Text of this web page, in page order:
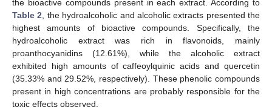
the bioactive compounds present in each extract. According to
Table 2, the hydroalcoholic and alcoholic extracts presented the
highest amounts of bioactive compounds. Specifically, the
hydroalcoholic extract was rich in flavonoids, mainly
proanthocyanidins (12.61%), while the alcoholic extract
exhibited high amounts of caffeoylquinic acids and quercetin
(35.33% and 29.52%, respectively). These phenolic compounds
present in high concentrations are probably responsible for the
toxic effects observed.